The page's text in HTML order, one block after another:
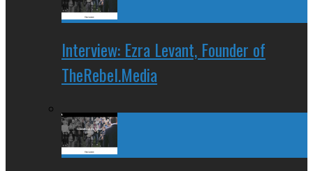
Interview: Ezra Levant, Founder of
TheRebel.Media